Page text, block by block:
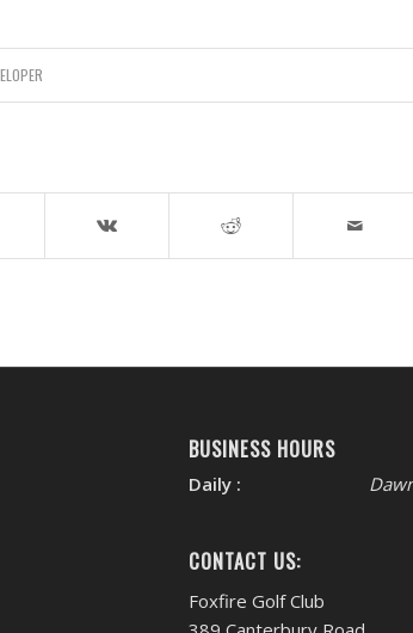
BUSINESS HOURS
Daily :
CONTACT US:
Foxfire Golf Club